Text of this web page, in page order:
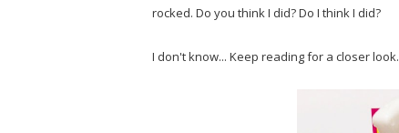
rocked. Do you think I did? Do I think I did?
I don't know... Keep reading for a closer look.